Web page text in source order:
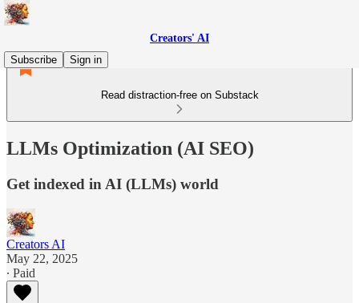
Creators' AI
Subscribe
Sign in
Read distraction-free on Substack
LLMs Optimization (AI SEO)
Get indexed in AI (LLMs) world
Creators AI
May 22, 2025
∙ Paid